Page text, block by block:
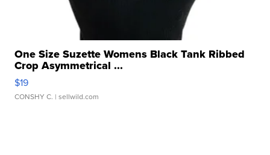
One Size Suzette Womens Black Tank Ribbed
Crop Asymmetrical ...
$19
CONSHY C. | sellwild.com